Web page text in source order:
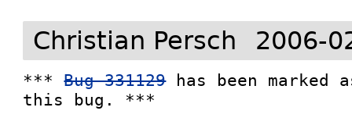
Christian Persch 2006-
*** Bug 331129 has been marked
this bug. ***